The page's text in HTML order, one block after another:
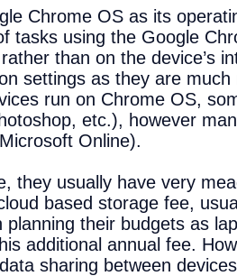
Chrome OS as its
tasks using the Google
than on the device’s
settings as they are
run on Chrome OS,
etc.), however
Online).
they usually have very
based storage fee,
their budgets as
additional annual fee.
sharing between